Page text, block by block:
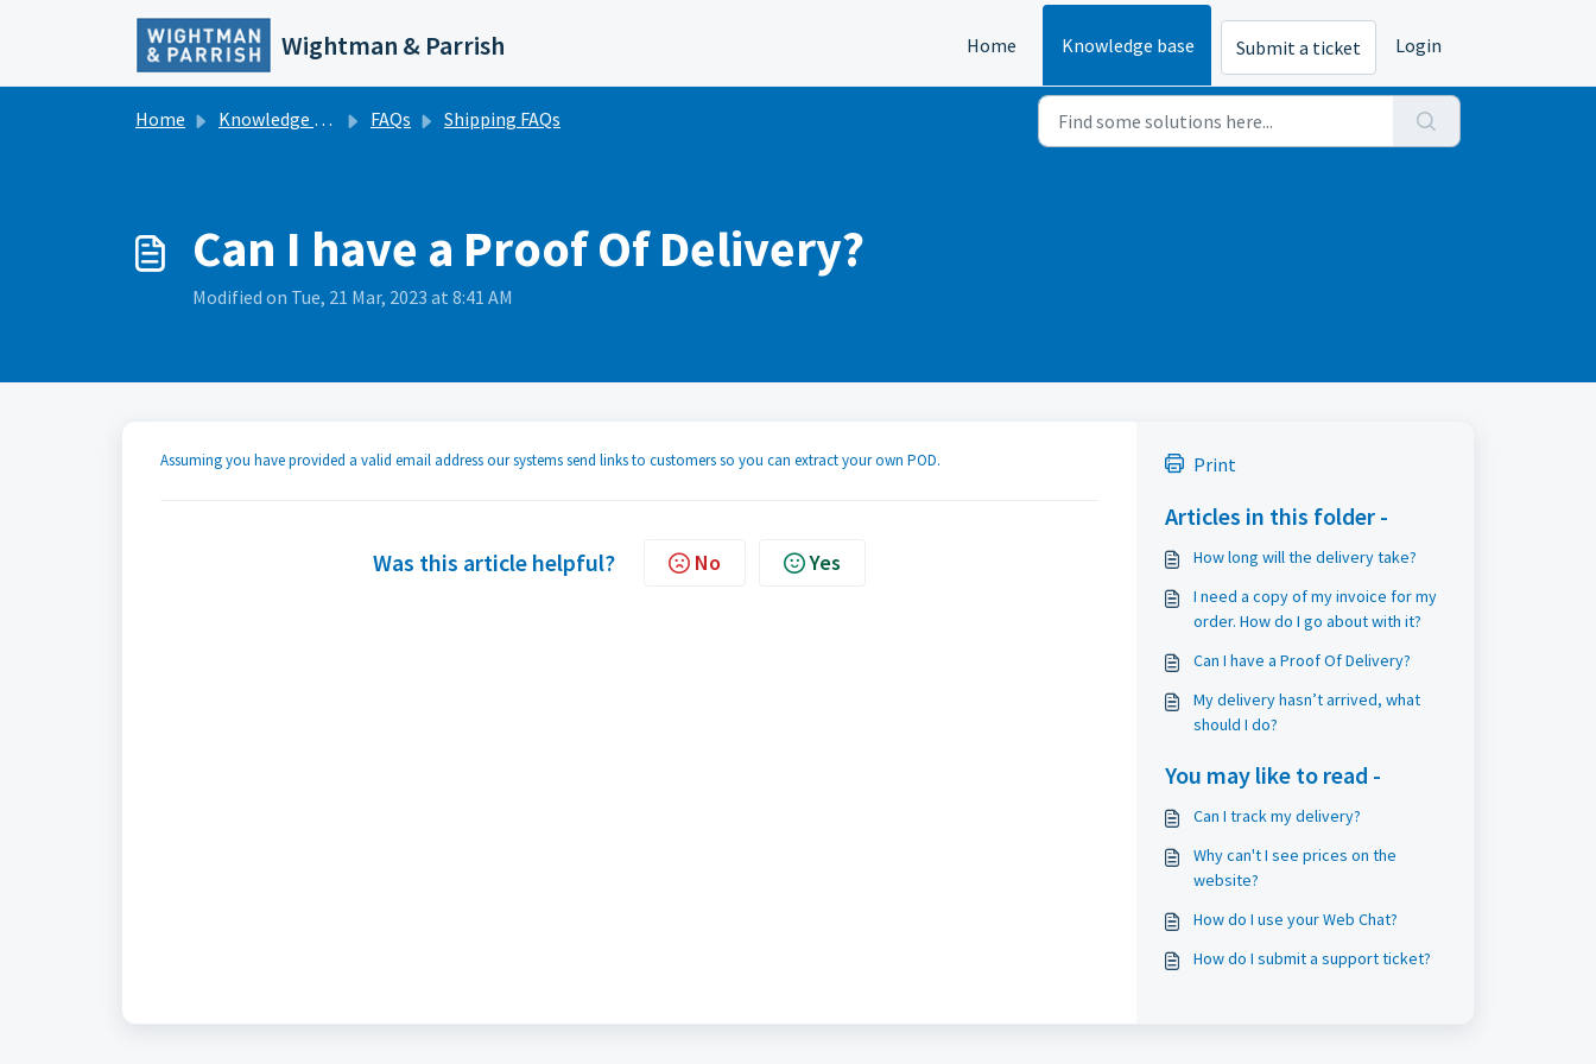
Wightman & Parrish Home Knowledge base Submit a ticket Login
Home Knowledge base FAQs Shipping FAQs
Can I have a Proof Of Delivery?
Modified on Tue, 21 Mar, 2023 at 8:41 AM
Assuming you have provided a valid email address our systems send links to customers so you can extract your own POD.
Was this article helpful? No Yes
Print
Articles in this folder -
How long will the delivery take?
I need a copy of my invoice for my
order. How do I go about with it?
Can I have a Proof Of Delivery?
My delivery hasn’t arrived, what
should I do?
You may like to read -
Can I track my delivery?
Why can't I see prices on the
website?
How do I use your Web Chat?
How do I submit a support ticket?